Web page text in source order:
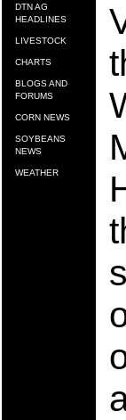
DTN AG
HEADLINES
LIVESTOCK
CHARTS
BLOGS AND
FORUMS
CORN NEWS
SOYBEANS
NEWS
WEATHER